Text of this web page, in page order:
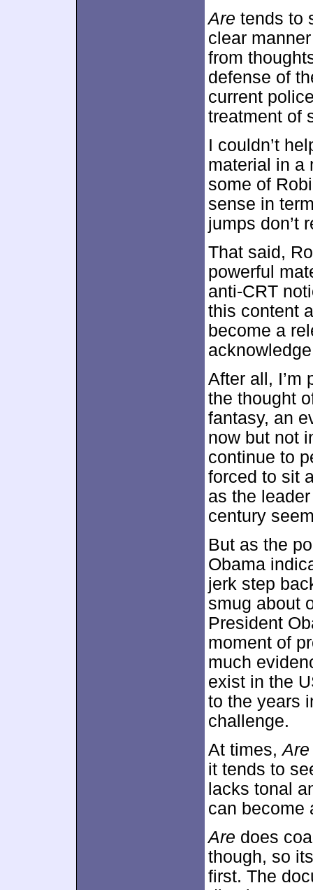
Are tends to
clear
from
defense of
current
treatment of
I couldn’t
material in a
some of
sense in
jumps don’t
That said,
powerful
anti-CRT
this content
become a
After all, I’m
the thought
fantasy, an
now but not
continue to
forced to sit
as the
century
But as the
Obama
jerk step
smug about
President
moment of
much
exist in the
to the years
challenge.
At times,Are
it tends to
lacks tonal
can become
Are does
though, so
first. The